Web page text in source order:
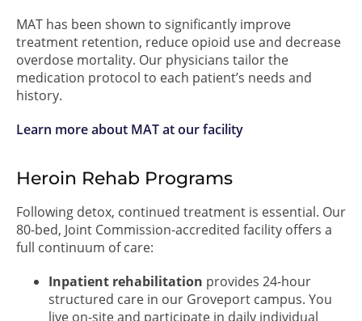
MAT has been shown to significantly improve
treatment retention, reduce opioid use and decrease
overdose mortality. Our physicians tailor the
medication protocol to each patient’s needs and
history.
Learn more about MAT at our facility
Heroin Rehab Programs
Following detox, continued treatment is essential. Our
80-bed, Joint Commission-accredited facility offers a
full continuum of care:
Inpatient rehabilitation provides 24-hour
structured care in our Groveport campus. You
live on-site and participate in daily individual